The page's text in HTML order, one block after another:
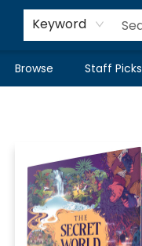
Keyword
Browse Staff Picks